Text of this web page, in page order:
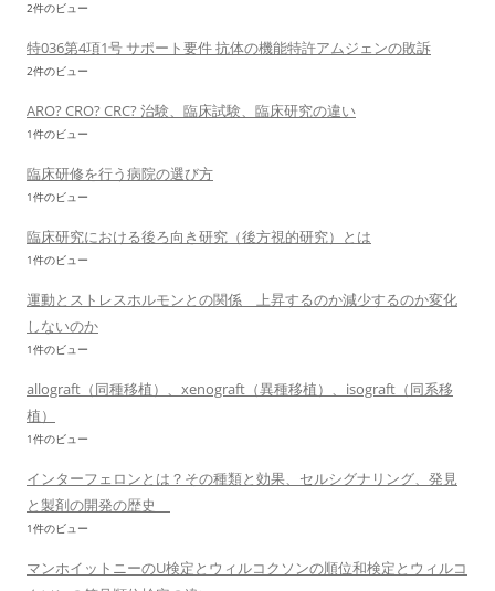
2件のビュー
特036第4項1号 サポート要件 抗体の機能特許アムジェンの敗訴
2件のビュー
ARO? CRO? CRC? 治験、臨床試験、臨床研究の違い
1件のビュー
臨床研修を行う病院の選び方
1件のビュー
臨床研究における後ろ向き研究（後方視的研究）とは
1件のビュー
運動とストレスホルモンとの関係 上昇するのか減少するのか変化
しないのか
1件のビュー
allograft（同種移植）、xenograft（異種移植）、isograft（同系移
植）
1件のビュー
インターフェロンとは？その種類と効果、セルシグナリング、発見
と製剤の開発の歴史
1件のビュー
マンホイットニーのU検定とウィルコクソンの順位和検定とウィルコ